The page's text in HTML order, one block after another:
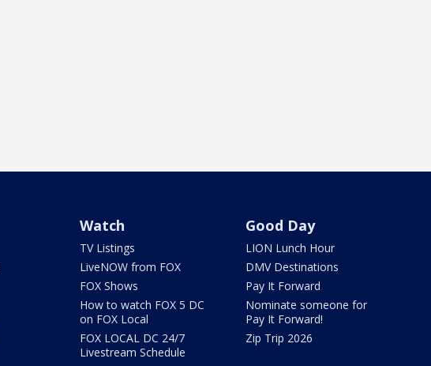
Watch
TV Listings
LiveNOW from FOX
FOX Shows
How to watch FOX 5 DC
on FOX Local
FOX LOCAL DC 24/7
Livestream Schedule
Good Day
LION Lunch Hour
DMV Destinations
Pay It Forward
Nominate someone for
Pay It Forward!
Zip Trip 2026